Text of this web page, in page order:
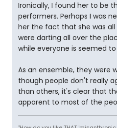
Ironically, I found her to be
performers. Perhaps I was
her the fact that she was
were darting all over the
while everyone is seemed
As an ensemble, they were
though people don't really
than others, it's clear that
apparent to most of the